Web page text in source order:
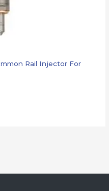
Rail Injector For